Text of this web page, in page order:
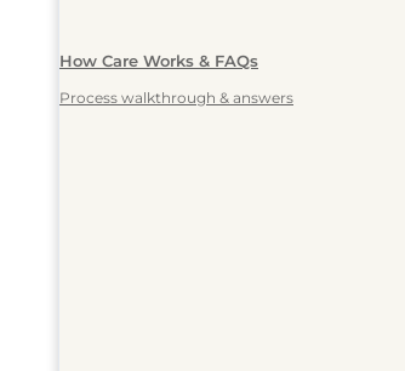
How Care Works & FAQs
Process walkthrough & answers